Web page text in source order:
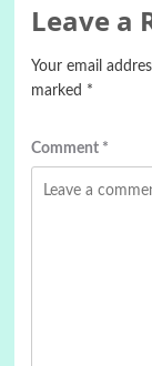
Leave a
Your email
marked *
Comment *